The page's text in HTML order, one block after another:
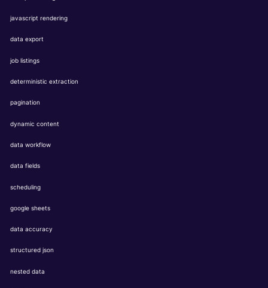
javascript rendering
data export
job listings
deterministic extraction
pagination
dynamic content
data workflow
data fields
scheduling
google sheets
data accuracy
structured json
nested data